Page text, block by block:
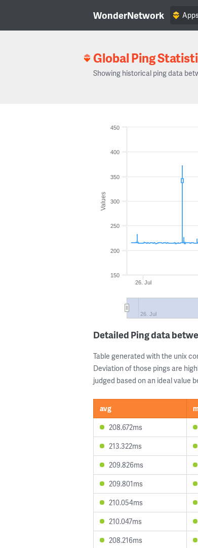
WonderNetwork
Global Ping
Showing historical ping data
Values
26. Jul
26. Jul
150
200
250
300
350
400
450
Detailed Ping data
Table generated with the unix
Deviation of those pings are
judged based on an ideal value
avg
208.672ms
213.322ms
209.826ms
209.801ms
210.054ms
210.047ms
208.216ms